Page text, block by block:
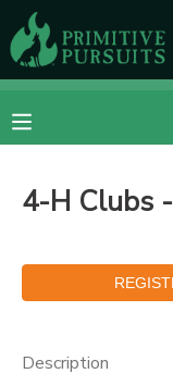
4-H Clubs
Description
MY ACCOUNT
FINANCES
RESERVATIONS
MAKE A PAYMENT
DOCUMENT